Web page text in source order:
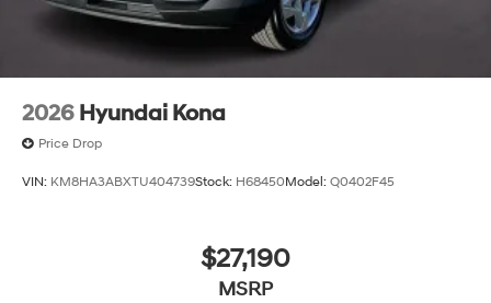
2026 Hyundai Kona
Price Drop
VIN: KM8HA3ABXTU404739Stock: H68450Model: Q0402F45
$27,190
MSRP